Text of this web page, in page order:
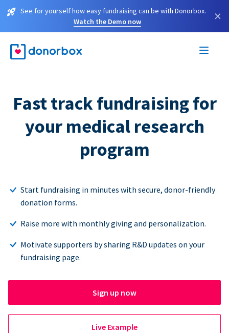
See for yourself how easy fundraising can be with Donorbox.
Watch the Demo now
×
Fast track fundraising for
your medical research
program
Start fundraising in minutes with secure, donor-friendly
donation forms.
Raise more with monthly giving and personalization.
Motivate supporters by sharing R&D updates on your
fundraising page.
Sign up now
Live Example